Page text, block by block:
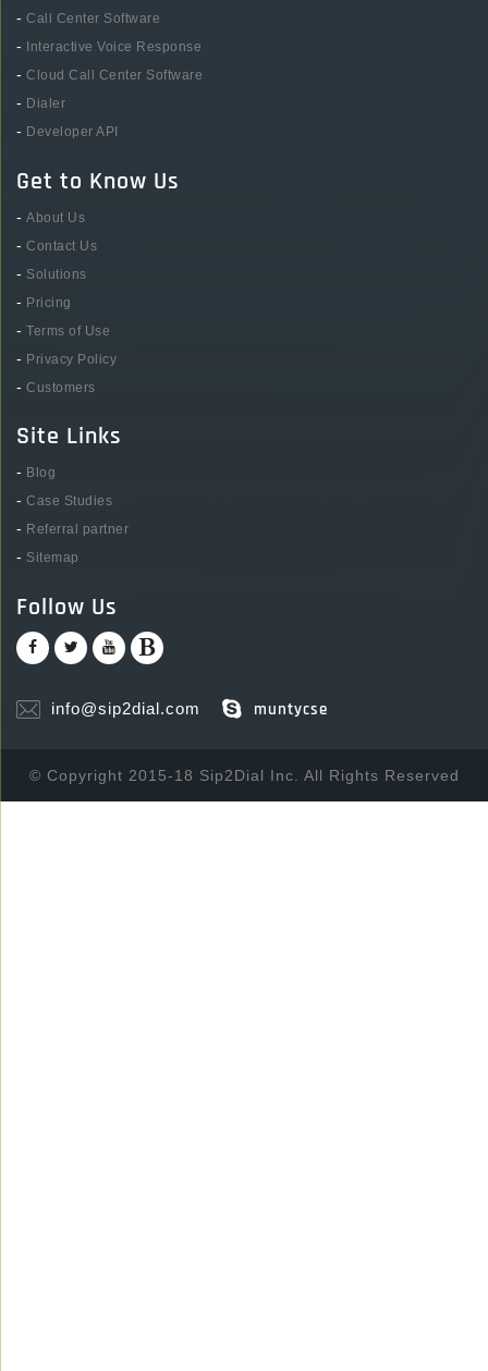
- Call Center Software
- Interactive Voice Response
- Cloud Call Center Software
- Dialer
- Developer API
Get to Know Us
- About Us
- Contact Us
- Solutions
- Pricing
- Terms of Use
- Privacy Policy
- Customers
Site Links
- Blog
- Case Studies
- Referral partner
- Sitemap
Follow Us
info@sip2dial.com muntycse
© Copyright 2015-18 Sip2Dial Inc. All Rights Reserved